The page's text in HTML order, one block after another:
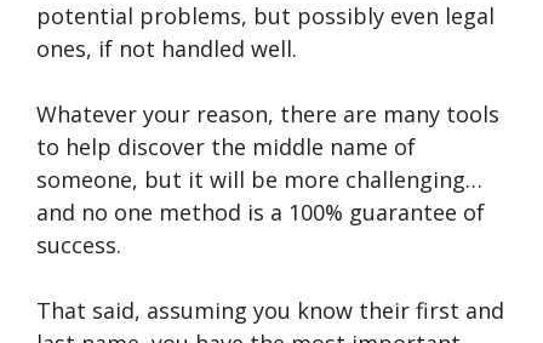
potential problems, but possibly even legal
ones, if not handled well.
Whatever your reason, there are many tools
to help discover the middle name of
someone, but it will be more challenging…
and no one method is a 100% guarantee of
success.
That said, assuming you know their first and